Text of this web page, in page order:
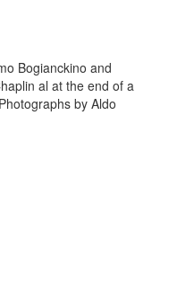
Bogianckino and
al at the end of a
by Aldo